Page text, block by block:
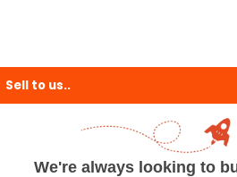
Sell to us..
We're always looking to